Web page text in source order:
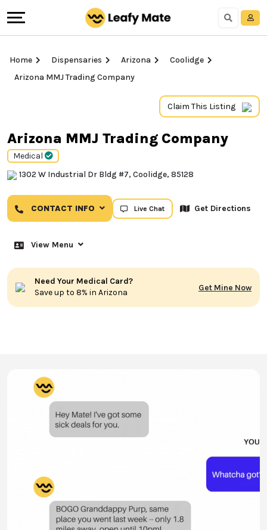
Home Dispensaries Arizona
Coolidge
Arizona MMJ Trading Company
Claim This Listing
Arizona MMJ Trading Company
Medical
1302 W Industrial Dr Bldg #7, Coolidge, 85128
CONTACT INFO Live Chat Get Directions
View Menu
Need Your Medical Card?
Save up to 8% in Arizona
Get Mine Now